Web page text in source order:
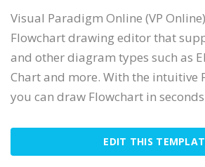
Visual Paradigm Online (VP
Flowchart drawing editor that
and other diagram types such as
Chart and more. With the intuitive
you can draw Flowchart in
EDIT THIS